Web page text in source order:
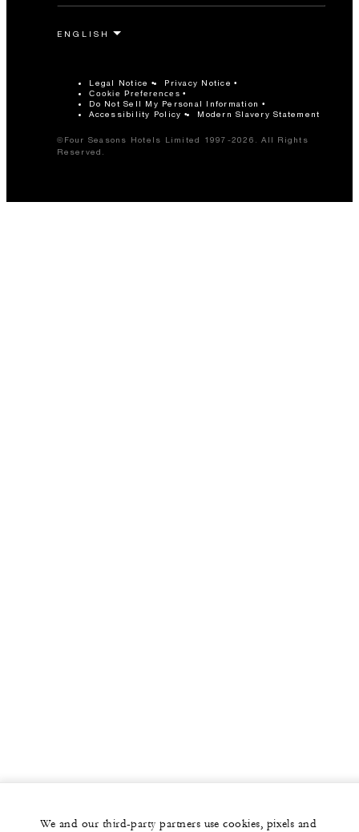
Legal Notice Privacy Notice
Cookie Preferences
Do Not Sell My Personal Information
Accessibility Policy
Modern Slavery Statement
©Four Seasons Hotels Limited 1997-2026. All Rights
Reserved.
We and our third-party partners use cookies, pixels and